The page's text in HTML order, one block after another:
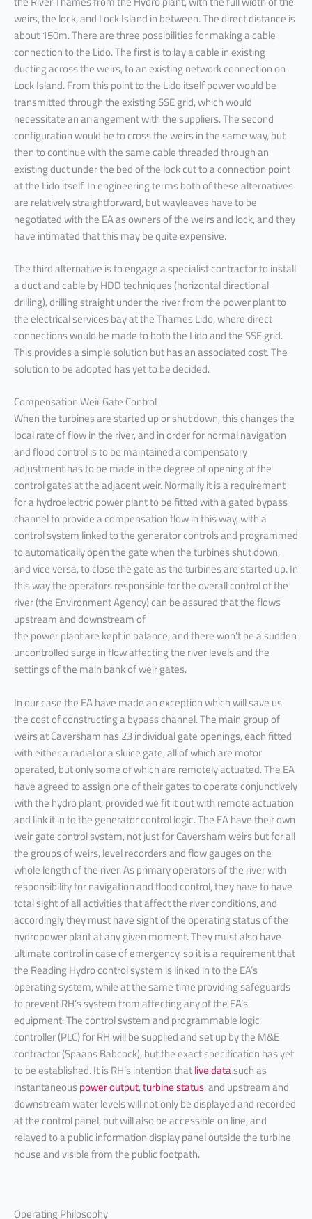
weirs, the lock, and Lock Island in between. The direct distance is
about 150m. There are three possibilities for making a cable
connection to the Lido. The first is to lay a cable in existing
ducting across the weirs, to an existing network connection on
Lock Island. From this point to the Lido itself power would be
transmitted through the existing SSE grid, which would
necessitate an arrangement with the suppliers. The second
configuration would be to cross the weirs in the same way, but
then to continue with the same cable threaded through an
existing duct under the bed of the lock cut to a connection point
at the Lido itself. In engineering terms both of these alternatives
are relatively straightforward, but wayleaves have to be
negotiated with the EA as owners of the weirs and lock, and they
have intimated that this may be quite expensive.
The third alternative is to engage a specialist contractor to install
a duct and cable by HDD techniques (horizontal directional
drilling), drilling straight under the river from the power plant to
the electrical services bay at the Thames Lido, where direct
connections would be made to both the Lido and the SSE grid.
This provides a simple solution but has an associated cost. The
solution to be adopted has yet to be decided.
Compensation Weir Gate Control
When the turbines are started up or shut down, this changes the
local rate of flow in the river, and in order for normal navigation
and flood control is to be maintained a compensatory
adjustment has to be made in the degree of opening of the
control gates at the adjacent weir. Normally it is a requirement
for a hydroelectric power plant to be fitted with a gated bypass
channel to provide a compensation flow in this way, with a
control system linked to the generator controls and programmed
to automatically open the gate when the turbines shut down,
and vice versa, to close the gate as the turbines are started up. In
this way the operators responsible for the overall control of the
river (the Environment Agency) can be assured that the flows
upstream and downstream of
the power plant are kept in balance, and there won’t be a sudden
uncontrolled surge in flow affecting the river levels and the
settings of the main bank of weir gates.
In our case the EA have made an exception which will save us
the cost of constructing a bypass channel. The main group of
weirs at Caversham has 23 individual gate openings, each fitted
with either a radial or a sluice gate, all of which are motor
operated, but only some of which are remotely actuated. The EA
have agreed to assign one of their gates to operate conjunctively
with the hydro plant, provided we fit it out with remote actuation
and link it in to the generator control logic. The EA have their own
weir gate control system, not just for Caversham weirs but for all
the groups of weirs, level recorders and flow gauges on the
whole length of the river. As primary operators of the river with
responsibility for navigation and flood control, they have to have
total sight of all activities that affect the river conditions, and
accordingly they must have sight of the operating status of the
hydropower plant at any given moment. They must also have
ultimate control in case of emergency, so it is a requirement that
the Reading Hydro control system is linked in to the EA’s
operating system, while at the same time providing safeguards
to prevent RH’s system from affecting any of the EA’s
equipment. The control system and programmable logic
controller (PLC) for RH will be supplied and set up by the M&E
contractor (Spaans Babcock), but the exact specification has yet
to be established. It is RH’s intention thatlive datasuch as
instantaneouspower output,turbine status, and upstream and
downstream water levels will not only be displayed and recorded
at the control panel, but will also be accessible on line, and
relayed to a public information display panel outside the turbine
house and visible from the public footpath.
Operating Philosophy